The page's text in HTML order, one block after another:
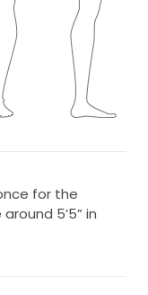
for the
5’5” in